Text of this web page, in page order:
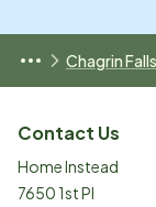
Chagrin
Contact Us
Home Instead
7650 1st Pl